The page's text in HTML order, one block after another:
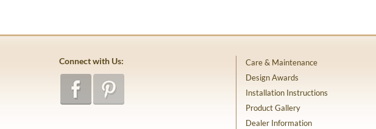
Connect with Us:
Care & Maintenance
Design Awards
Installation Instructions
Product Gallery
Dealer Information